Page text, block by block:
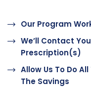
Our Program
We’ll Contact
Prescription(s)
Allow Us To Do
The Savings